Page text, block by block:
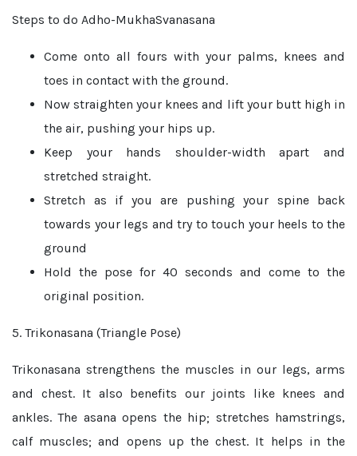
Steps to do Adho-MukhaSvanasana
Come onto all fours with your palms, knees and
toes in contact with the ground.
Now straighten your knees and lift your butt high in
the air, pushing your hips up.
Keep your hands shoulder-width apart and
stretched straight.
Stretch as if you are pushing your spine back
towards your legs and try to touch your heels to the
ground
Hold the pose for 40 seconds and come to the
original position.
5. Trikonasana (Triangle Pose)
Trikonasana strengthens the muscles in our legs, arms
and chest. It also benefits our joints like knees and
ankles. The asana opens the hip; stretches hamstrings,
calf muscles; and opens up the chest. It helps in the